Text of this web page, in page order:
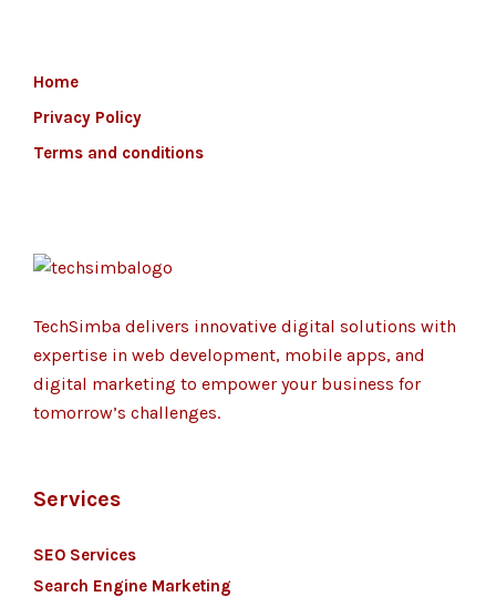
Home
Privacy Policy
Terms and conditions
TechSimba delivers innovative digital solutions with
expertise in web development, mobile apps, and
digital marketing to empower your business for
tomorrow’s challenges.
Services
SEO Services
Search Engine Marketing